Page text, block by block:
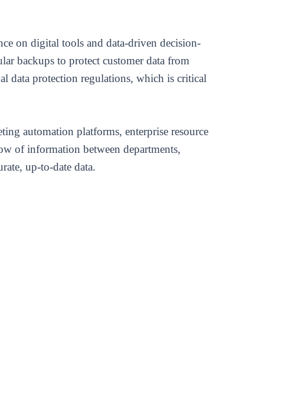
on digital tools and data-driven decision-
backups to protect customer data from
data protection regulations, which is critical
automation platforms, enterprise resource
of information between departments,
up-to-date data.